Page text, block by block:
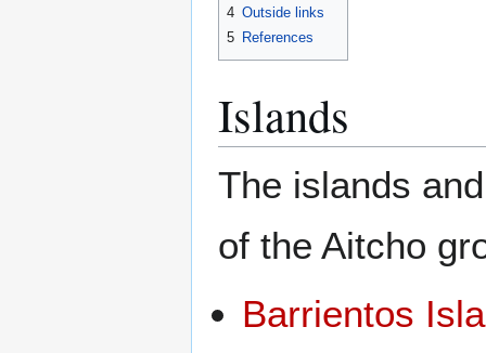
4 Outside links
5 References
Islands
The islands
of the Aitcho
Barrientos